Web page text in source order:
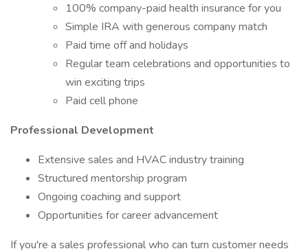
100% company-paid health insurance for you
Simple IRA with generous company match
Paid time off and holidays
Regular team celebrations and opportunities to
win exciting trips
Paid cell phone
Professional Development
Extensive sales and HVAC industry training
Structured mentorship program
Ongoing coaching and support
Opportunities for career advancement
If you're a sales professional who can turn customer needs